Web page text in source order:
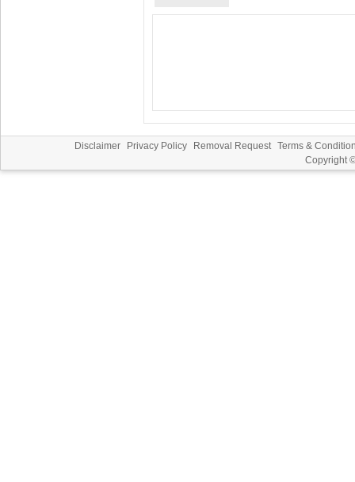
Disclaimer Privacy Policy Removal Request Terms &
Copyright